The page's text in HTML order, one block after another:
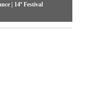
| 14º Festival
live electronic
drum, and